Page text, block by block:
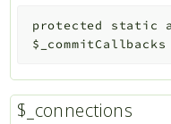
protected static
$_commitCallbacks
$_connections